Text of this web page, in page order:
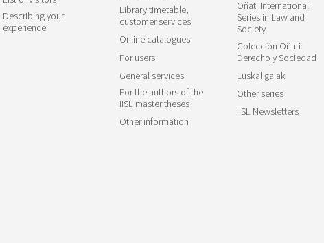
Describing your
experience
Library timetable,
customer services
Online catalogues
For users
General services
For the authors of the
IISL master theses
Other information
Oñati International
Series in Law and
Society
Colección Oñati:
Derecho y Sociedad
Euskal gaiak
Other series
IISL Newsletters